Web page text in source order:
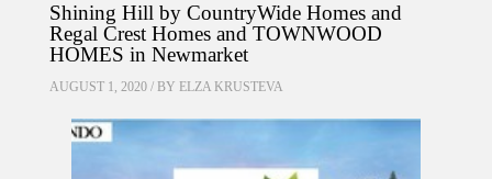
Shining Hill by CountryWide Homes and
Regal Crest Homes and TOWNWOOD
HOMES in Newmarket
AUGUST 1, 2020 / BY ELZA KRUSTEVA